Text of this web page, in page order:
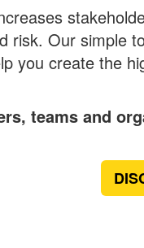
risk. Our simple
you create the
teams and